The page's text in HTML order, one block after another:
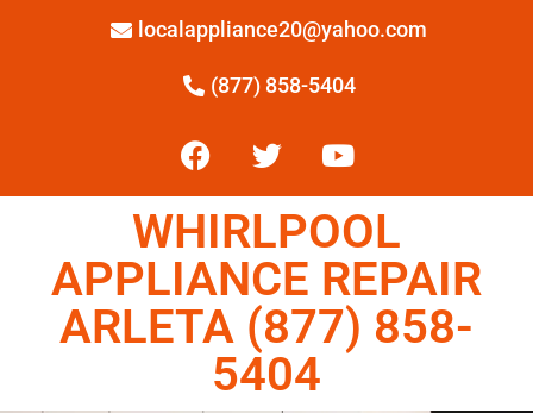
localappliance20@yahoo.com
(877) 858-5404
WHIRLPOOL
APPLIANCE REPAIR
ARLETA (877) 858-
5404